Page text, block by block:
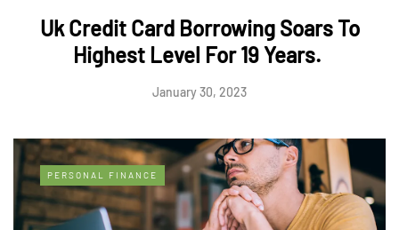
Uk Credit Card Borrowing Soars To
Highest Level For 19 Years.
January 30, 2023
PERSONAL FINANCE